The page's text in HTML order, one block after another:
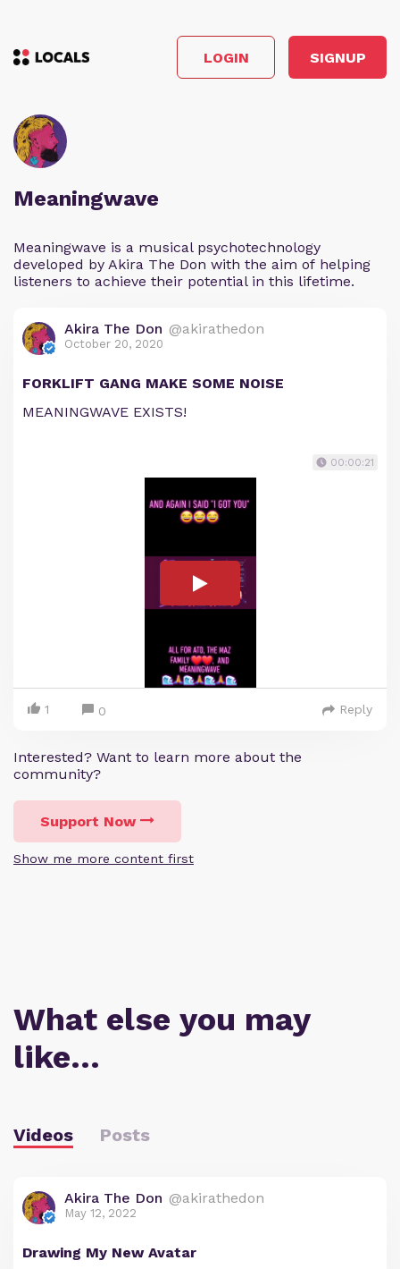
LOGIN SIGNUP
Meaningwave
Meaningwave is a musical psychotechnology
developed by Akira The Don with the aim of helping
listeners to achieve their potential in this lifetime.
Akira The Don @akirathedon
October 20, 2020
FORKLIFT GANG MAKE SOME NOISE
MEANINGWAVE EXISTS!
00:00:21
1 0 Reply
Interested? Want to learn more about the
community?
Support Now
Show me more content first
What else you may
like…
Videos Posts
Akira The Don @akirathedon
May 12, 2022
Drawing My New Avatar